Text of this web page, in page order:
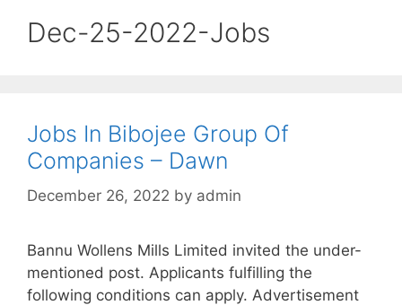
Dec-25-2022-Jobs
Jobs In Bibojee Group Of
Companies – Dawn
December 26, 2022 by admin
Bannu Wollens Mills Limited invited the under-
mentioned post. Applicants fulfilling the
following conditions can apply. Advertisement